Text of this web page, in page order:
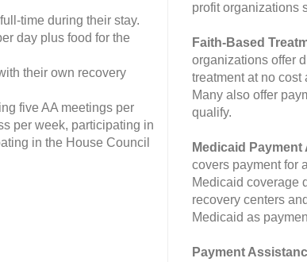
time during their stay.
day plus food for the
their own recovery
five AA meetings per
per week, participating in
in the House Council
profit organizations
Faith-Based
organizations offer
treatment at no cost
Many also offer
qualify.
Medicaid
covers payment for
Medicaid coverage
recovery centers
Medicaid as
Payment